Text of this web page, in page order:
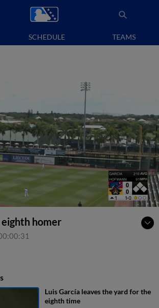
SCHEDULE TEAMS
homer
Luis García leaves the yard for the
eighth time